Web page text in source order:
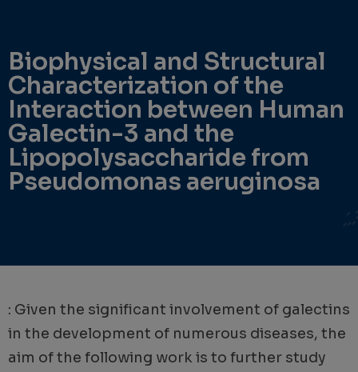
Biophysical and Structural
Characterization of the
Interaction between Human
Galectin-3 and the
Lipopolysaccharide from
Pseudomonas aeruginosa
: Given the significant involvement of galectins
in the development of numerous diseases, the
aim of the following work is to further study